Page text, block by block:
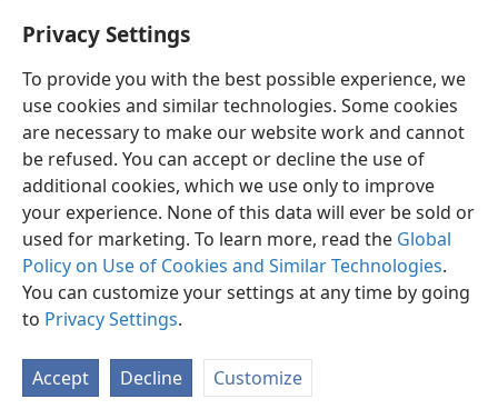
Privacy Settings
To provide you with the best possible experience, we
use cookies and similar technologies. Some cookies
are necessary to make our website work and cannot
be refused. You can accept or decline the use of
additional cookies, which we use only to improve
your experience. None of this data will ever be sold or
used for marketing. To learn more, read the Global
Policy on Use of Cookies and Similar Technologies.
You can customize your settings at any time by going
to Privacy Settings.
Accept Decline Customize
English Preferences
Copyright© 2026 Watch Tower Bible and Tract Society of Pennsylvania
Privacy Settings